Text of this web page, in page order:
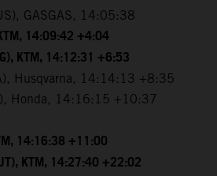
GASGAS, 14:05:38
14:09:42 +4:04
KTM, 14:12:31 +6:53
Husqvarna, 14:14:13 +8:35
Honda, 14:16:15 +10:37
14:16:38 +11:00
KTM, 14:27:40 +22:02